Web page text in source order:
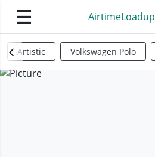
☰ AirtimeLoadup
Artistic Volkswagen Polo